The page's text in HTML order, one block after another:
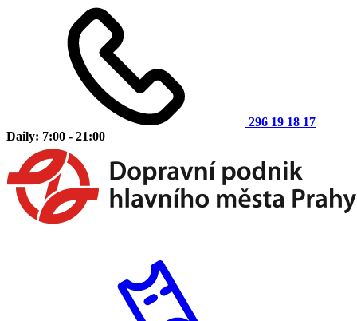
296 19 18 17
Daily: 7:00 - 21:00